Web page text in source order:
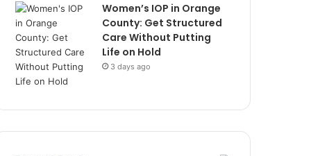
Women’s IOP in Orange
County: Get Structured
Care Without Putting
Life on Hold
3 days ago